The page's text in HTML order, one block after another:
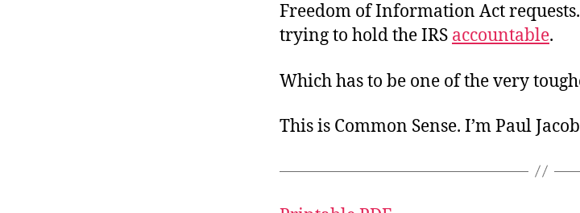
Freedom of Information Act
trying to hold the IRS accountable.
Which has to be one of the very
This is Common Sense. I’m Paul